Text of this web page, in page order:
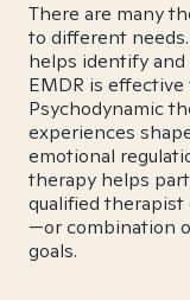
There are many
to different
helps identify
EMDR is
Psychodynamic
experiences
emotional
therapy helps
qualified
—or combination
goals.